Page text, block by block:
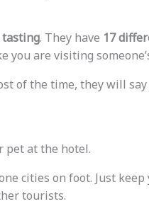
tasting. They have 17
are visiting
of the time, they will say
pet at the hotel.
cities on foot. Just keep
tourists.